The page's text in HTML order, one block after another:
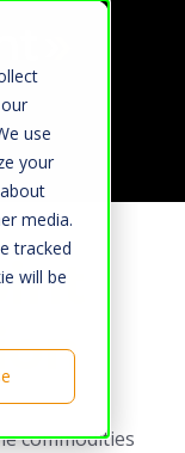
use
your
media.
tracked
will be
commodities